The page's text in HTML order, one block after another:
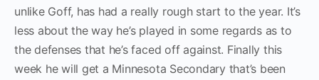
unlike Goff, has had a really rough start to the year. It’s
less about the way he’s played in some regards as to
the defenses that he’s faced off against. Finally this
week he will get a Minnesota Secondary that’s been